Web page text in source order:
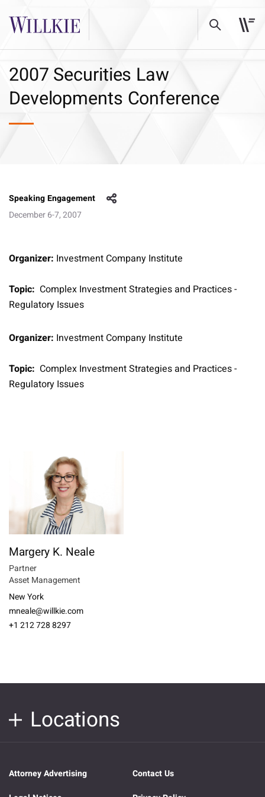
2007 Securities Law
Developments Conference
Speaking Engagement
December 6-7, 2007
Organizer: Investment Company Institute
Topic: Complex Investment Strategies and Practices -
Regulatory Issues
Organizer: Investment Company Institute
Topic: Complex Investment Strategies and Practices -
Regulatory Issues
Margery K. Neale
Partner
Asset Management
New York
mneale@willkie.com
+1 212 728 8297
Locations
Attorney Advertising
Contact Us